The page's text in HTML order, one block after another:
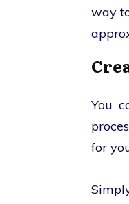
way
You
for